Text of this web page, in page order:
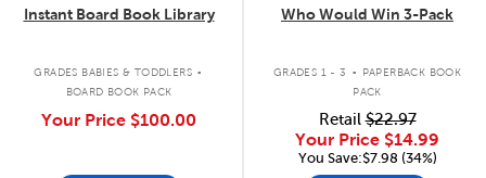
Instant Board Book Library
GRADES BABIES & TODDLERS .
BOARD BOOK PACK
Your Price $100.00
Who Would Win 3-Pack
GRADES 1 - 3 .
PAPERBACK BOOK
PACK
Retail$22.97
Your Price $14.99
You Save:$7.98 (34%)